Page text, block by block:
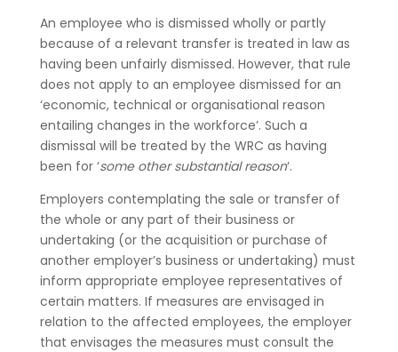
An employee who is dismissed wholly or partly
because of a relevant transfer is treated in law as
having been unfairly dismissed. However, that rule
does not apply to an employee dismissed for an
‘economic, technical or organisational reason
entailing changes in the workforce’. Such a
dismissal will be treated by the WRC as having
been for ‘some other substantial reason‘.
Employers contemplating the sale or transfer of
the whole or any part of their business or
undertaking (or the acquisition or purchase of
another employer’s business or undertaking) must
inform appropriate employee representatives of
certain matters. If measures are envisaged in
relation to the affected employees, the employer
that envisages the measures must consult the